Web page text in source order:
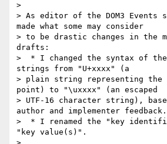
>
> As editor of the DOM3
made what some may consider
> to be drastic changes in the
drafts:
>  * I changed the syntax of
strings from "U+xxxx" (a
> plain string representing the
point) to "\uxxxx" (an escaped
> UTF-16 character string),
author and implementer feedback.
>  * I renamed the "key
"key value(s)".